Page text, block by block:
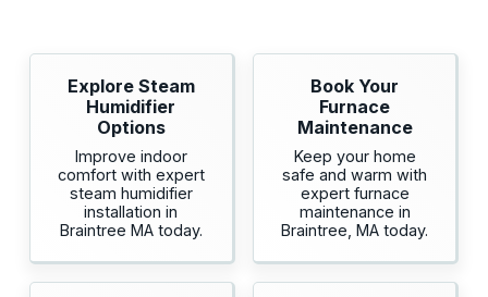
Explore Steam
Humidifier
Options
Improve indoor
comfort with expert
steam humidifier
installation in
Braintree MA today.
Book Your
Furnace
Maintenance
Keep your home
safe and warm with
expert furnace
maintenance in
Braintree, MA today.